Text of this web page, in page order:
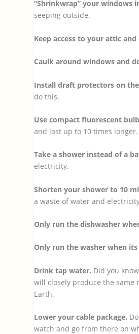
“Shrinkwrap” your windows
seeping outside.
Keep access to your attic
Caulk around windows and
Install draft protectors on
do this.
Use compact fluorescent
and last up to 10 times longer.
Take a shower instead of a
electricity.
Shorten your shower to 10
a waste of water and
Only run the dishwasher
Only run the washer when
Drink tap water. Did you
will closely produce the same
Earth.
Lower your cable package.
watch and go from there on